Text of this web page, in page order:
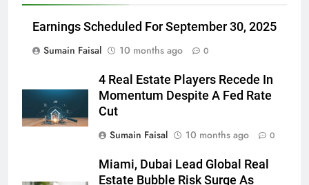
Earnings Scheduled For September 30, 2025
Sumain Faisal
10 months ago 0
4 Real Estate Players Recede In
Momentum Despite A Fed Rate
Cut
Sumain Faisal
10 months ago 0
Miami, Dubai Lead Global Real
Estate Bubble Risk Surge As